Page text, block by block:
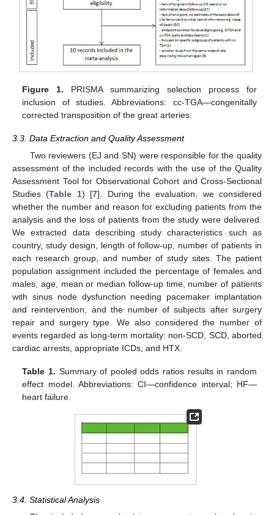
Figure 1. PRISMA summarizing selection process for
inclusion of studies. Abbreviations: cc-TGA—congenitally
corrected transposition of the great arteries.
3.3. Data Extraction and Quality Assessment
Two reviewers (EJ and SN) were responsible for the quality
assessment of the included records with the use of the Quality
Assessment Tool for Observational Cohort and Cross-Sectional
Studies (Table 1) [7]. During the evaluation, we considered
whether the number and reason for excluding patients from the
analysis and the loss of patients from the study were delivered.
We extracted data describing study characteristics such as
country, study design, length of follow-up, number of patients in
each research group, and number of study sites. The patient
population assignment included the percentage of females and
males, age, mean or median follow-up time, number of patients
with sinus node dysfunction needing pacemaker implantation
and reintervention, and the number of subjects after surgery
repair and surgery type. We also considered the number of
events regarded as long-term mortality: non-SCD, SCD, aborted
cardiac arrests, appropriate ICDs, and HTX.
Table 1. Summary of pooled odds ratios results in random
effect model. Abbreviations: CI—confidence interval; HF—
heart failure.
3.4. Statistical Analysis